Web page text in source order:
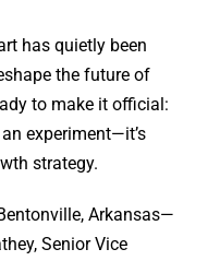
has quietly been
the future of
to make it official:
experiment—it’s
strategy.
Arkansas—
Senior Vice